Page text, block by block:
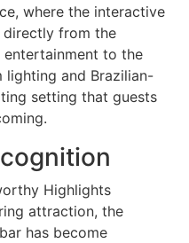
where the interactive
directly from the
entertainment to the
lighting and Brazilian-
setting that guests
Highlights
attraction, the
has become